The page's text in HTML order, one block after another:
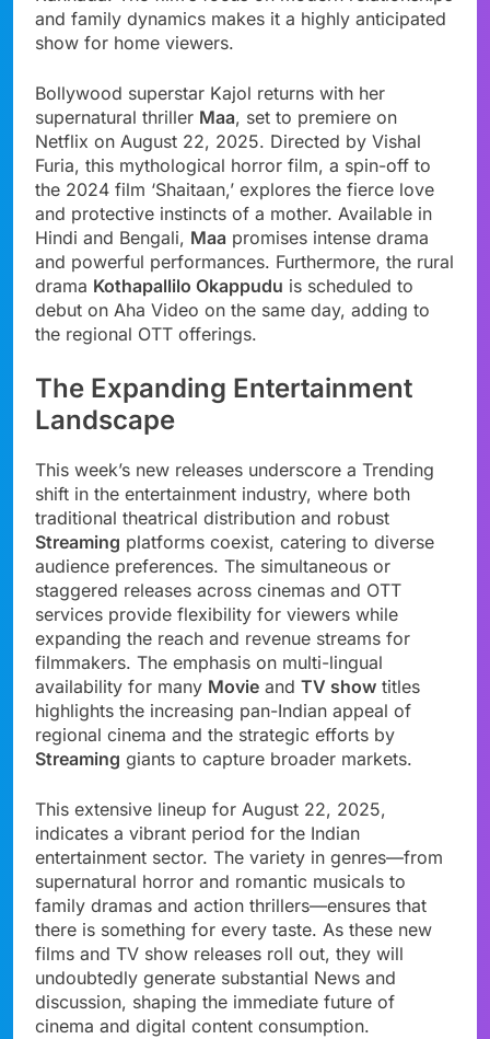
and family dynamics makes it a highly anticipated
show for home viewers.
Bollywood superstar Kajol returns with her
supernatural thriller Maa, set to premiere on
Netflix on August 22, 2025. Directed by Vishal
Furia, this mythological horror film, a spin-off to
the 2024 film ‘Shaitaan,’ explores the fierce love
and protective instincts of a mother. Available in
Hindi and Bengali, Maa promises intense drama
and powerful performances. Furthermore, the rural
drama Kothapallilo Okappudu is scheduled to
debut on Aha Video on the same day, adding to
the regional OTT offerings.
The Expanding Entertainment
Landscape
This week’s new releases underscore a Trending
shift in the entertainment industry, where both
traditional theatrical distribution and robust
Streaming platforms coexist, catering to diverse
audience preferences. The simultaneous or
staggered releases across cinemas and OTT
services provide flexibility for viewers while
expanding the reach and revenue streams for
filmmakers. The emphasis on multi-lingual
availability for many Movie and TV show titles
highlights the increasing pan-Indian appeal of
regional cinema and the strategic efforts by
Streaming giants to capture broader markets.
This extensive lineup for August 22, 2025,
indicates a vibrant period for the Indian
entertainment sector. The variety in genres—from
supernatural horror and romantic musicals to
family dramas and action thrillers—ensures that
there is something for every taste. As these new
films and TV show releases roll out, they will
undoubtedly generate substantial News and
discussion, shaping the immediate future of
cinema and digital content consumption.